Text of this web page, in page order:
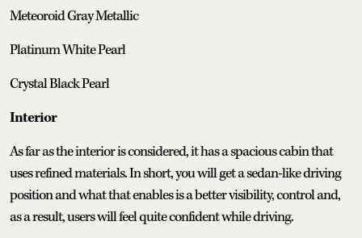
Meteoroid Gray Metallic
Platinum White Pearl
Crystal Black Pearl
Interior
As far as the interior is considered, it has a spacious cabin that
uses refined materials. In short, you will get a sedan-like driving
position and what that enables is a better visibility, control and,
as a result, users will feel quite confident while driving.